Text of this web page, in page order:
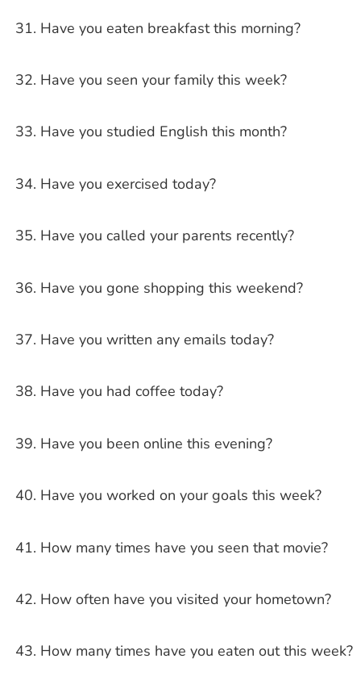
Have you eaten breakfast this morning?
Have you seen your family this week?
Have you studied English this month?
Have you exercised today?
Have you called your parents recently?
Have you gone shopping this weekend?
Have you written any emails today?
Have you had coffee today?
Have you been online this evening?
Have you worked on your goals this week?
How many times have you seen that movie?
How often have you visited your hometown?
How many times have you eaten out this week?